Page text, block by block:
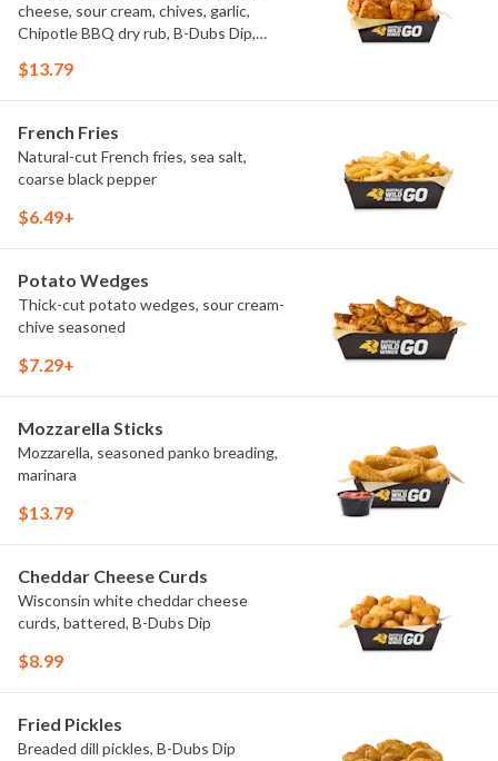
cheese, sour cream, chives, garlic,
Chipotle BBQ dry rub, B-Dubs Dip,
$13.79
French Fries
Natural-cut French fries, sea salt,
coarse black pepper
$6.49+
Potato Wedges
Thick-cut potato wedges, sour cream-
chive seasoned
$7.29+
Mozzarella Sticks
Mozzarella, seasoned panko breading,
marinara
$13.79
Cheddar Cheese Curds
Wisconsin white cheddar cheese
curds, battered, B-Dubs Dip
$8.99
Fried Pickles
Breaded dill pickles, B-Dubs Dip